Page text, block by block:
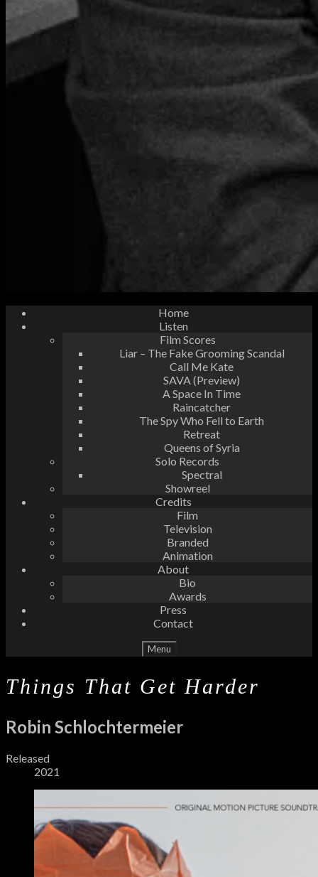
Home
Listen
Film Scores
Liar – The Fake Grooming Scandal
Call Me Kate
SAVA (Preview)
A Space In Time
Raincatcher
The Spy Who Fell to Earth
Retreat
Queens of Syria
Solo Records
Spectral
Showreel
Credits
Film
Television
Branded
Animation
About
Bio
Awards
Press
Contact
Things That Get Harder
Robin Schlochtermeier
Record
Details
Released
2021